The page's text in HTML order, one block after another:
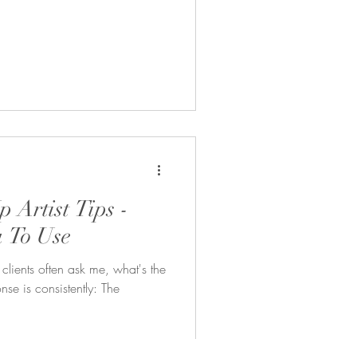
Artist Tips -
Use
often ask me, what's the
is consistently: The